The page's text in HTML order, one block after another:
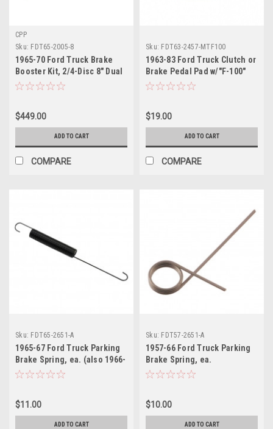
CPP
Sku: FDT65-2005-8
1965-70 Ford Truck Brake
Booster Kit, 2/4-Disc 8" Dual
Dia Booster
$449.00
ADD TO CART
COMPARE
Sku: FDT63-2457-MTF100
1963-83 Ford Truck Clutch or
Brake Pedal Pad w/"F-100"
Logo, Manual Transmission,
$19.00
ADD TO CART
COMPARE
Sku: FDT65-2651-A
1965-67 Ford Truck Parking
Brake Spring, ea. (also 1966-
77 Bronco)
$11.00
ADD TO CART
Sku: FDT57-2651-A
1957-66 Ford Truck Parking
Brake Spring, ea.
$10.00
ADD TO CART